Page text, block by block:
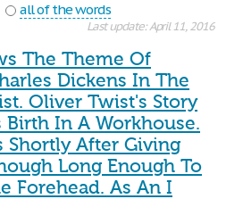
all of the words
Last update: April 11, 2016
The Theme Of
Dickens In The
Oliver Twist's Story
Birth In A Workhouse.
Shortly After Giving
Long Enough To
Forehead. As An I